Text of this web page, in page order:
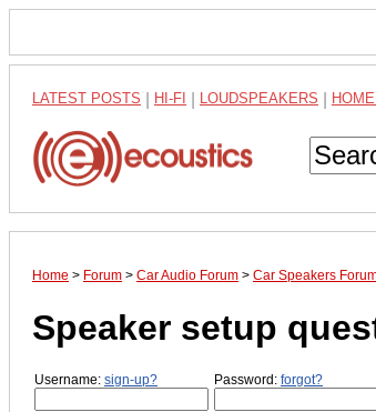
LATEST POSTS HI-FI LOUDSPEAKERS
Home > Forum > Car Audio Forum > Car Speakers
Speaker setup
Username: sign-up? Password: forgot?